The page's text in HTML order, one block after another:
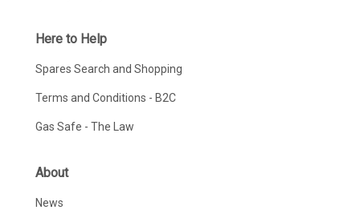
Here to Help
Spares Search and Shopping
Terms and Conditions - B2C
Gas Safe - The Law
About
News